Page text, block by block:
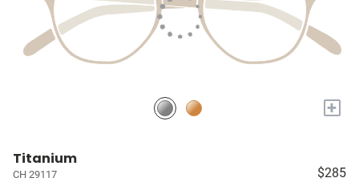
+
Titanium
CH 29117 $285